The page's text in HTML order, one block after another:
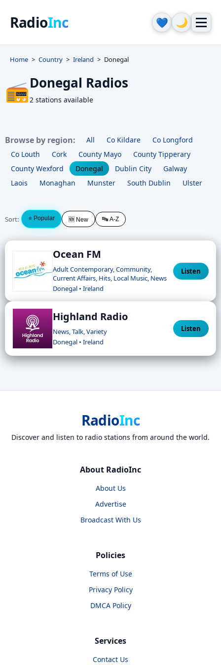
RadioInc 💙 🌙
Home Country Ireland Donegal
📻Donegal Radios
2 stations available
Browse by region: All Co Kildare
Co Longford
Co Louth
Cork County Mayo
County Tipperary
County Wexford
Donegal Dublin City
Galway
Laois
Monaghan Munster South Dublin Ulster
Sort: ⭐ Popular 🆕 New 🔤 A-Z
Ocean FM
Adult Contemporary, Community,
Current Affairs, Hits, Local Music, News
Donegal • Ireland
Listen
Highland Radio
News, Talk, Variety
Donegal • Ireland
Listen
RadioInc
Discover and listen to radio stations from around the world.
About RadioInc
About Us
Advertise
Broadcast With Us
Policies
Terms of Use
Privacy Policy
DMCA Policy
Services
Contact Us